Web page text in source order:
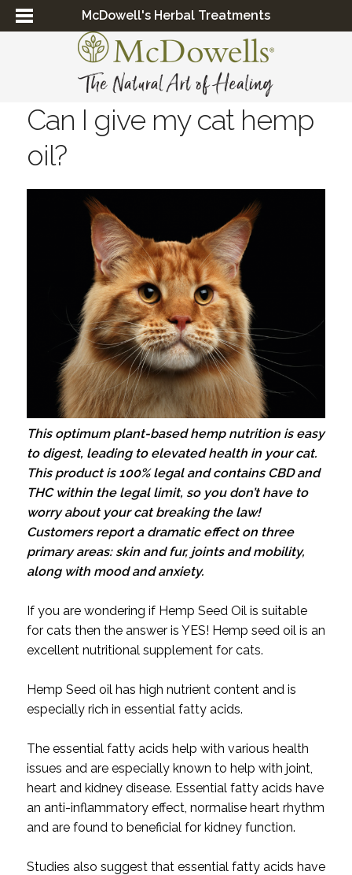
McDowell's Herbal Treatments
Can I give my cat hemp
oil?
This optimum plant-based hemp nutrition is easy
to digest, leading to elevated health in your cat.
This product is 100% legal and contains CBD and
THC within the legal limit, so you don’t have to
worry about your cat breaking the law!
Customers report a dramatic effect on three
primary areas: skin and fur, joints and mobility,
along with mood and anxiety.
If you are wondering if Hemp Seed Oil is suitable
for cats then the answer is YES! Hemp seed oil is an
excellent nutritional supplement for cats.
Hemp Seed oil has high nutrient content and is
especially rich in essential fatty acids.
The essential fatty acids help with various health
issues and are especially known to help with joint,
heart and kidney disease. Essential fatty acids have
an anti-inflammatory effect, normalise heart rhythm
and are found to beneficial for kidney function.
Studies also suggest that essential fatty acids have